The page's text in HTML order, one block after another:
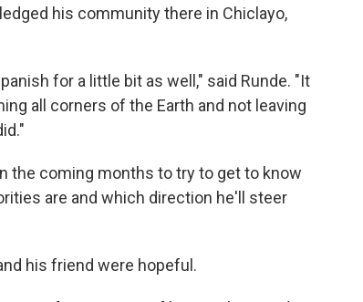
his community there in Chiclayo,
for a little bit as well," said Runde. "It
all corners of the Earth and not leaving
the coming months to try to get to know
are and which direction he'll steer
his friend were hopeful.